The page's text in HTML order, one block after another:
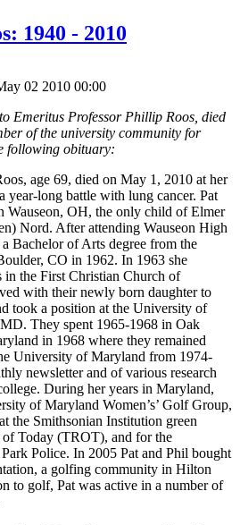
1940 - 2010
02 2010 00:00
Emeritus Professor Phillip Roos, died
of the university community for
following obituary:
age 69, died on May 1, 2010 at her
year-long battle with lung cancer. Pat
Wauseon, OH, the only child of Elmer
Nord. After attending Wauseon High
Bachelor of Arts degree from the
CO in 1962. In 1963 she
the First Christian Church of
with their newly born daughter to
took a position at the University of
They spent 1965-1968 in Oak
in 1968 where they remained
University of Maryland from 1974-
newsletter and of various research
During her years in Maryland,
of Maryland Women’s’ Golf Group,
the Smithsonian Institution green
Today (TROT), and for the
Police. In 2005 Pat and Phil bought
a golfing community in Hilton
to golf, Pat was active in a number of